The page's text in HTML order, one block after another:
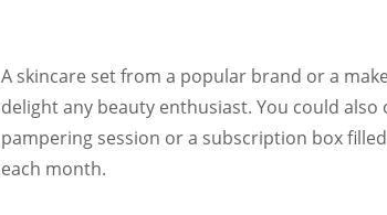
A skincare set from a popular brand or a
delight any beauty enthusiast. You could
pampering session or a subscription box
each month.